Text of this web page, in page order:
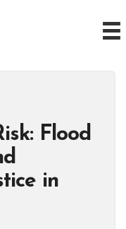
Flood
in